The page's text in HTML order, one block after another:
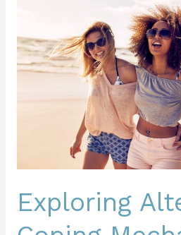
Exploring
Mechanisms
for
Anxiety
Depression